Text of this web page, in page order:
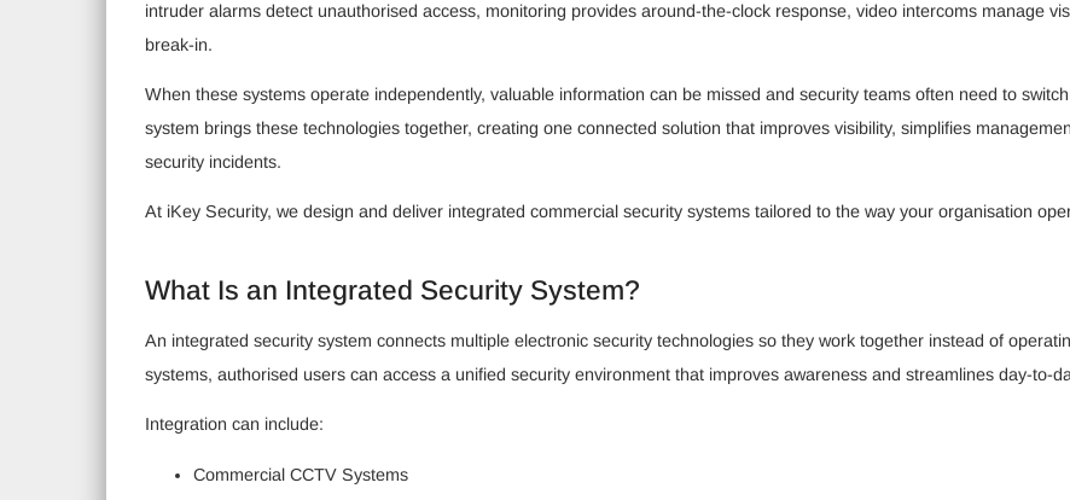
intruder alarms detect unauthorised access, monitoring provides around-the-clock response, video intercoms manage
break-in.
When these systems operate independently, valuable information can be missed and security teams often need to
system brings these technologies together, creating one connected solution that improves visibility, simplifies
security incidents.
At iKey Security, we design and deliver integrated commercial security systems tailored to the way your organisation
What Is an Integrated Security System?
An integrated security system connects multiple electronic security technologies so they work together instead of
systems, authorised users can access a unified security environment that improves awareness and streamlines day-to-
Integration can include:
Commercial CCTV Systems